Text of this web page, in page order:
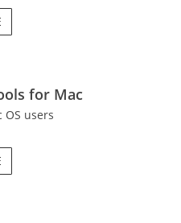
for Mac
OS users